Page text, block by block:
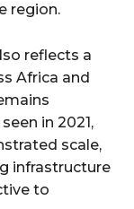
region.
reflects a
Africa and
in 2021,
scale,
infrastructure
to